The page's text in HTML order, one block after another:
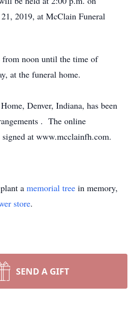
2019, at McClain Funeral
noon until the time of
at the funeral home.
Denver, Indiana, has been
. The online
signed at www.mcclainfh.com.
a memorial tree in memory,
store.
SEND A GIFT